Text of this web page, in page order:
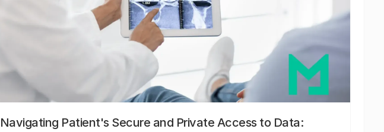
Navigating Patient's Secure and Private Access to Data: